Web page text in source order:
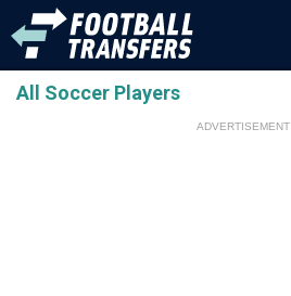
All Soccer Players
ADVERTISEMENT